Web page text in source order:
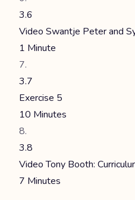
3.6
Video Swantje Peter and
1 Minute
3.7
Exercise 5
10 Minutes
3.8
Video Tony Booth:
7 Minutes